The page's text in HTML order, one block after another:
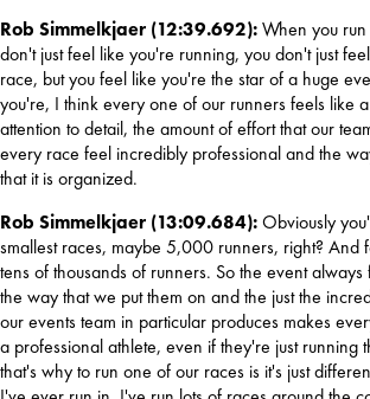
Rob Simmelkjaer (12:39.692): When you
don't just feel like you're running, you don't just
race, but you feel like you're the star of a huge
you're, I think every one of our runners feels like
attention to detail, the amount of effort that our
every race feel incredibly professional and the
that it is organized.
Rob Simmelkjaer (13:09.684): Obviously
smallest races, maybe 5,000 runners, right? And
tens of thousands of runners. So the event
the way that we put them on and the just the
our events team in particular produces makes
a professional athlete, even if they're just running
that's why to run one of our races is it's just